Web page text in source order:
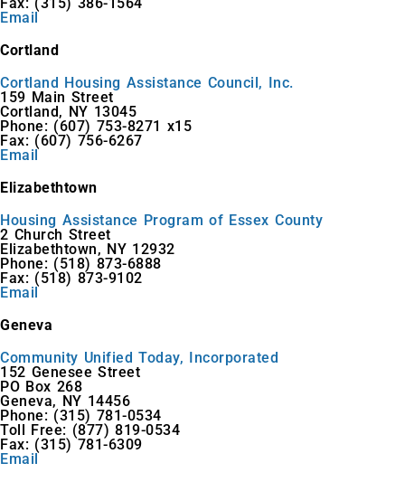
Email
Cortland
Cortland Housing Assistance Council, Inc.
159 Main Street
Cortland, NY 13045
Phone: (607) 753-8271 x15
Fax: (607) 756-6267
Email
Elizabethtown
Housing Assistance Program of Essex County
2 Church Street
Elizabethtown, NY 12932
Phone: (518) 873-6888
Fax: (518) 873-9102
Email
Geneva
Community Unified Today, Incorporated
152 Genesee Street
PO Box 268
Geneva, NY 14456
Phone: (315) 781-0534
Toll Free: (877) 819-0534
Fax: (315) 781-6309
Email